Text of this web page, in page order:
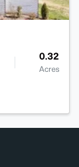
0.32
Acres